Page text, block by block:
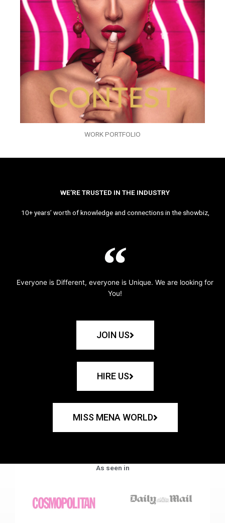
WORK PORTFOLIO
WE’RE TRUSTED IN THE INDUSTRY
10+ years’ worth of knowledge and connections in the showbiz,
Everyone is Different, everyone is Unique. We are looking for
You!
JOIN US
HIRE US
MISS MENA WORLD
As seen in